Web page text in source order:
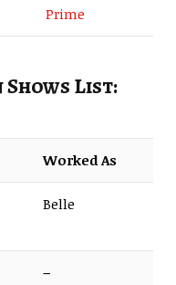
Prime
Shows List:
Worked As
Belle
–